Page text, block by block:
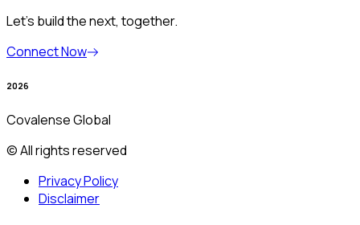
Let’s build the next, together.
Connect Now
2026
Covalense Global
© All rights reserved
Privacy Policy
Disclaimer